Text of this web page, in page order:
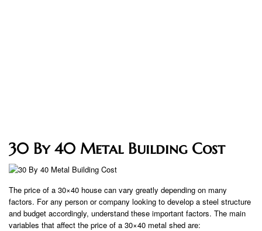
30 By 40 Metal Building Cost
The price of a 30×40 house can vary greatly depending on many
factors. For any person or company looking to develop a steel structure
and budget accordingly, understand these important factors. The main
variables that affect the price of a 30×40 metal shed are: